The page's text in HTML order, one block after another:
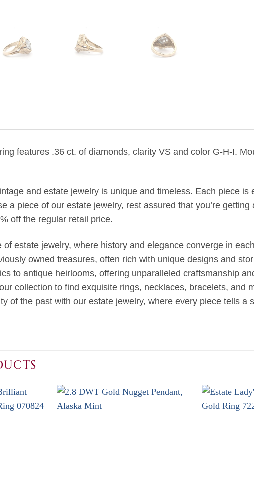
features .36 ct. of diamonds, clarity VS and color G-H-I.
and estate jewelry is unique and timeless. Each piece
a piece of our estate jewelry, rest assured that you’re
off the regular retail price.
of estate jewelry, where history and elegance converge in
owned treasures, often rich with unique designs and
to antique heirlooms, offering unparalleled craftsmanship
collection to find exquisite rings, necklaces, bracelets, and
of the past with our estate jewelry, where every piece tells a